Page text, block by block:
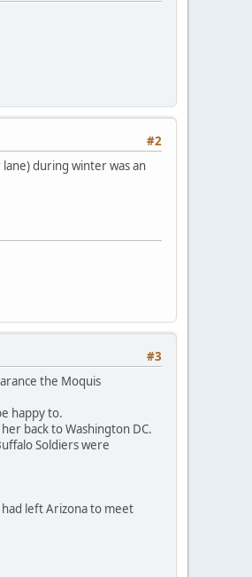
#2
during winter was an
#3
the Moquis
happy to.
back to Washington DC.
Soldiers were
left Arizona to meet